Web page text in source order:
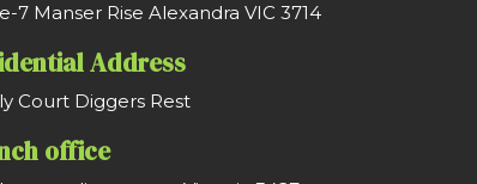
7 Manser Rise Alexandra VIC 3714
Address
Court Diggers Rest
office